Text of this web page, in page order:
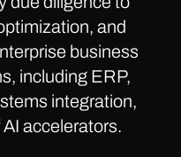
and
business
including ERP,
integration,
accelerators.